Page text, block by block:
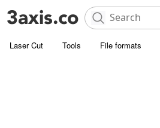
Laser Cut Tools File formats